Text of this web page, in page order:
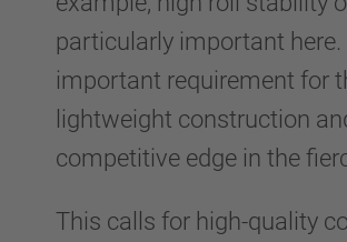
particularly important
important requirement for
lightweight construction
competitive edge in the
This calls for high-quality